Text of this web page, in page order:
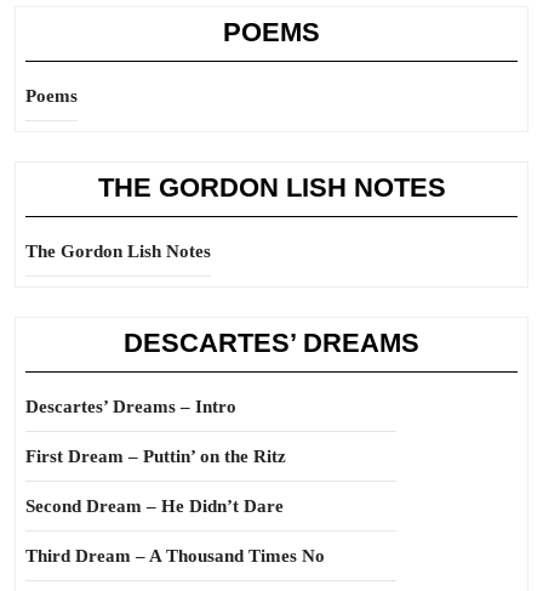
POEMS
Poems
THE GORDON LISH NOTES
The Gordon Lish Notes
DESCARTES’ DREAMS
Descartes’ Dreams – Intro
First Dream – Puttin’ on the Ritz
Second Dream – He Didn’t Dare
Third Dream – A Thousand Times No